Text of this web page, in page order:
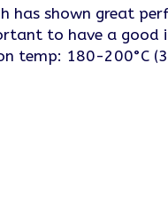
has shown great
to have a
temp: 180-200°C